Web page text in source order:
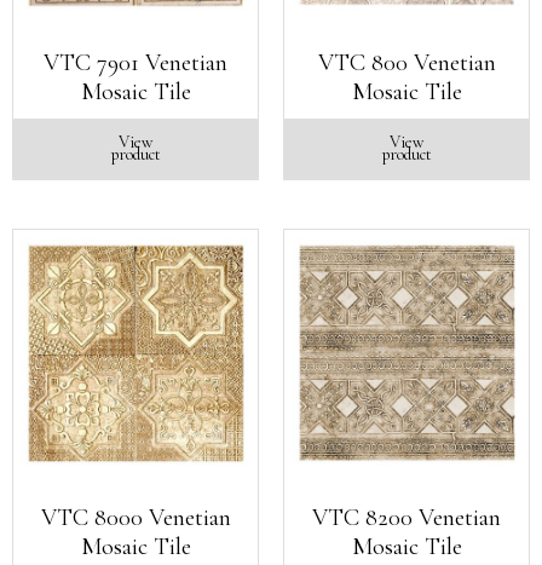
VTC 7901 Venetian
Mosaic Tile
View
product
VTC 800 Venetian
Mosaic Tile
View
product
VTC 8000 Venetian
Mosaic Tile
VTC 8200 Venetian
Mosaic Tile